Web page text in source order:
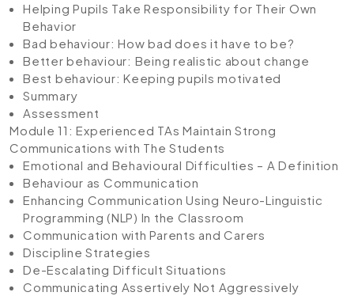
Helping Pupils Take Responsibility for Their Own
Behavior
Bad behaviour: How bad does it have to be?
Better behaviour: Being realistic about change
Best behaviour: Keeping pupils motivated
Summary
Assessment
Module 11: Experienced TAs Maintain Strong
Communications with The Students
Emotional and Behavioural Difficulties – A Definition
Behaviour as Communication
Enhancing Communication Using Neuro-Linguistic
Programming (NLP) In the Classroom
Communication with Parents and Carers
Discipline Strategies
De-Escalating Difficult Situations
Communicating Assertively Not Aggressively